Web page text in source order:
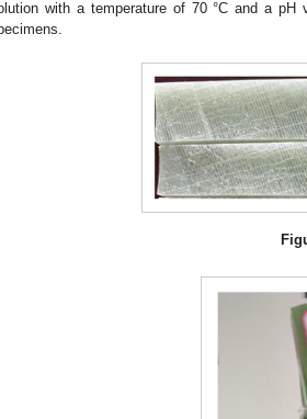
with a temperature of 70 °C and a pH